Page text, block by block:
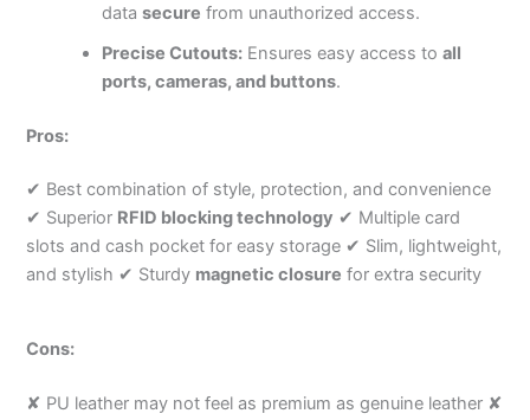
datasecure from unauthorized access.
Precise Cutouts: Ensures easy access toall
ports, cameras, and buttons.
Pros:
✔ Best combination of style, protection, and convenience
✔ Superior RFID blocking technology ✔ Multiple card
slots and cash pocket for easy storage ✔ Slim, lightweight,
and stylish ✔ Sturdy magnetic closure for extra security
Cons:
✘ PU leather may not feel as premium as genuine leather ✘